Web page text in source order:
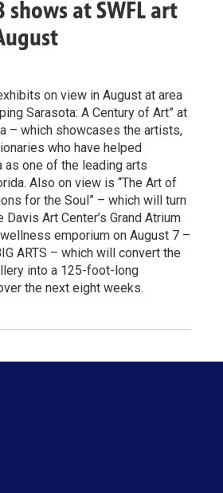
shows at SWFL art
on view in August at area
Sarasota: A Century of Art” at
– which showcases the artists,
who have helped
as one of the leading arts
Also on view is “The Art of
for the Soul” – which will turn
Davis Art Center’s Grand Atrium
emporium on August 7 –
ARTS – which will convert the
into a 125-foot-long
the next eight weeks.